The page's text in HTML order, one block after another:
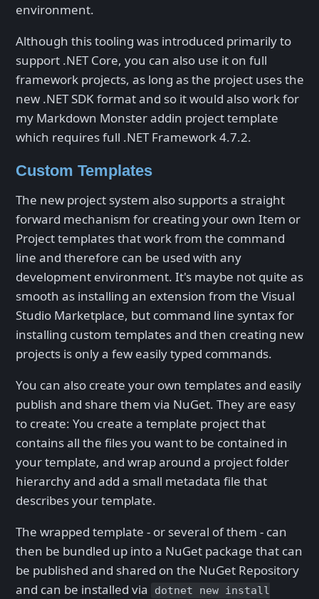
environment.
Although this tooling was introduced primarily to
support .NET Core, you can also use it on full
framework projects, as long as the project uses the
new .NET SDK format and so it would also work for
my Markdown Monster addin project template
which requires full .NET Framework 4.7.2.
Custom Templates
The new project system also supports a straight
forward mechanism for creating your own Item or
Project templates that work from the command
line and therefore can be used with any
development environment. It's maybe not quite as
smooth as installing an extension from the Visual
Studio Marketplace, but command line syntax for
installing custom templates and then creating new
projects is only a few easily typed commands.
You can also create your own templates and easily
publish and share them via NuGet. They are easy
to create: You create a template project that
contains all the files you want to be contained in
your template, and wrap around a project folder
hierarchy and add a small metadata file that
describes your template.
The wrapped template - or several of them - can
then be bundled up into a NuGet package that can
be published and shared on the NuGet Repository
and can be installed via
dotnet new install